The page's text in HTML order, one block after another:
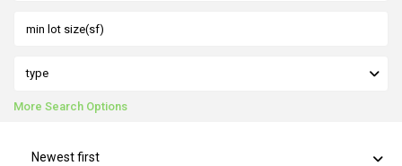
type
More Search Options
Newest first